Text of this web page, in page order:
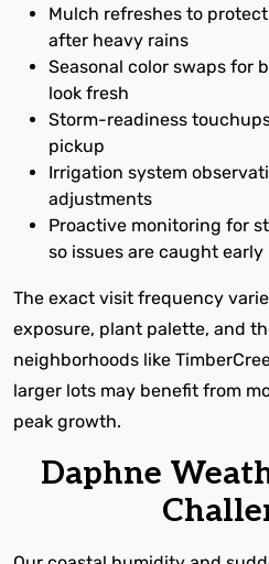
Mulch refreshes to
after heavy rains
Seasonal color swaps for
look fresh
Storm-readiness
pickup
Irrigation system
adjustments
Proactive monitoring for
so issues are caught early
The exact visit frequency
exposure, plant palette, and
neighborhoods like
larger lots may benefit from
peak growth.
Daphne